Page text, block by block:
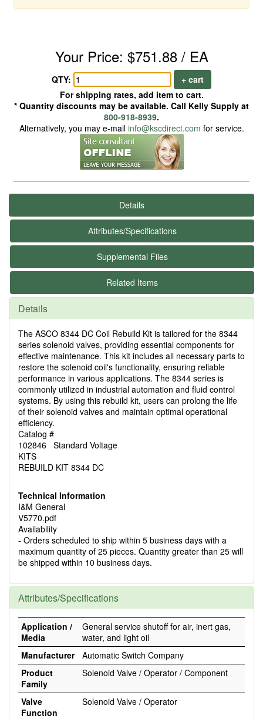
Your Price: $751.88 / EA
QTY:
+ cart
For shipping rates, add item to cart.
* Quantity discounts may be available. Call Kelly Supply at
800-918-8939.
Alternatively, you may e-mail info@kscdirect.com for service.
Details
Attributes/Specifications
Supplemental Files
Related Items
Details
The ASCO 8344 DC Coil Rebuild Kit is tailored for the 8344
series solenoid valves, providing essential components for
effective maintenance. This kit includes all necessary parts to
restore the solenoid coil's functionality, ensuring reliable
performance in various applications. The 8344 series is
commonly utilized in industrial automation and fluid control
systems. By using this rebuild kit, users can prolong the life
of their solenoid valves and maintain optimal operational
efficiency.
Catalog #
102846 Standard Voltage
KITS
REBUILD KIT 8344 DC
Technical Information
I&M General
V5770.pdf
Availability
- Orders scheduled to ship within 5 business days with a
maximum quantity of 25 pieces. Quantity greater than 25 will
be shipped within 10 business days.
Attributes/Specifications
Application /
Media
General service shutoff for air, inert gas,
water, and light oil
Manufacturer
Automatic Switch Company
Product
Family
Solenoid Valve / Operator / Component
Valve
Function
Solenoid Valve / Operator